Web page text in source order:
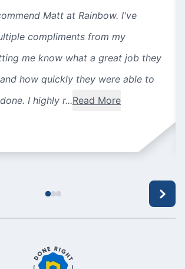
Matt at Rainbow. I've
compliments from my
me know what a great job they
how quickly they were able to
I highly r...Read More